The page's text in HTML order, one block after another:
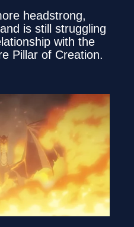
headstrong,
is still struggling
with the
Pillar of Creation.